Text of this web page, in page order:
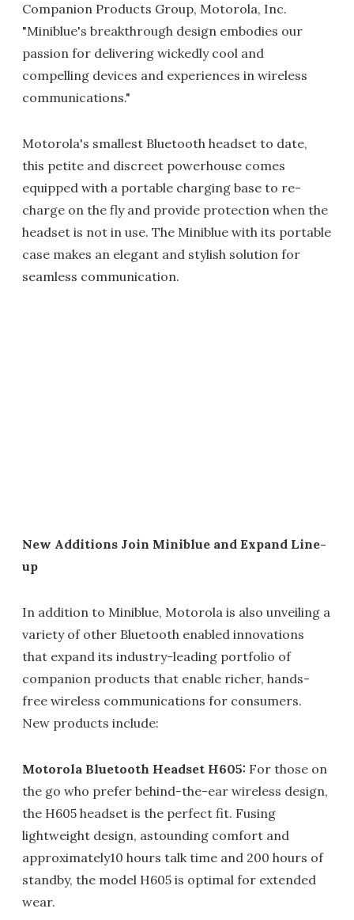
Companion Products Group, Motorola, Inc.
"Miniblue's breakthrough design embodies our
passion for delivering wickedly cool and
compelling devices and experiences in wireless
communications."
Motorola's smallest Bluetooth headset to date,
this petite and discreet powerhouse comes
equipped with a portable charging base to re-
charge on the fly and provide protection when the
headset is not in use. The Miniblue with its portable
case makes an elegant and stylish solution for
seamless communication.
New Additions Join Miniblue and Expand Line-
up
In addition to Miniblue, Motorola is also unveiling a
variety of other Bluetooth enabled innovations
that expand its industry-leading portfolio of
companion products that enable richer, hands-
free wireless communications for consumers.
New products include:
Motorola Bluetooth Headset H605: For those on
the go who prefer behind-the-ear wireless design,
the H605 headset is the perfect fit. Fusing
lightweight design, astounding comfort and
approximately10 hours talk time and 200 hours of
standby, the model H605 is optimal for extended
wear.